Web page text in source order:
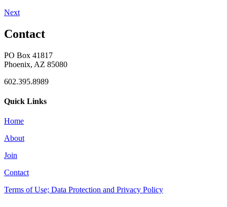
Next
Contact
PO Box 41817
Phoenix, AZ 85080
602.395.8989
Quick Links
Home
About
Join
Contact
Terms of Use; Data Protection and Privacy Policy